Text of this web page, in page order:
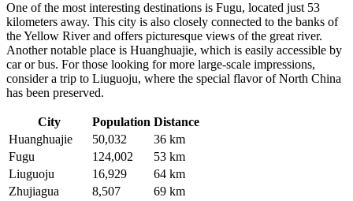
One of the most interesting destinations is Fugu, located just 53
kilometers away. This city is also closely connected to the banks of
the Yellow River and offers picturesque views of the great river.
Another notable place is Huanghuajie, which is easily accessible by
car or bus. For those looking for more large-scale impressions,
consider a trip to Liuguoju, where the special flavor of North China
has been preserved.
City Population Distance
Huanghuajie
50,032
36 km
Fugu
124,002
53 km
Liuguoju
16,929
64 km
Zhujiagua
8,507
69 km